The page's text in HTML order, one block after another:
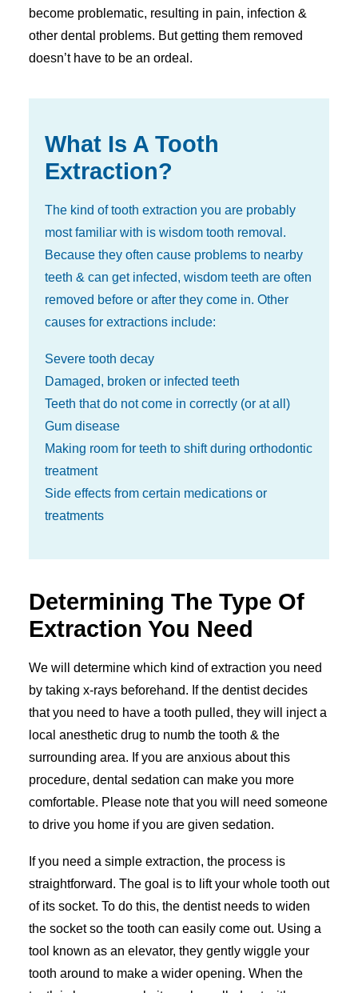
become problematic, resulting in pain, infection &
other dental problems. But getting them removed
doesn’t have to be an ordeal.
What Is A Tooth
Extraction?
The kind of tooth extraction you are probably
most familiar with is wisdom tooth removal.
Because they often cause problems to nearby
teeth & can get infected, wisdom teeth are often
removed before or after they come in. Other
causes for extractions include:
Severe tooth decay
Damaged, broken or infected teeth
Teeth that do not come in correctly (or at all)
Gum disease
Making room for teeth to shift during orthodontic
treatment
Side effects from certain medications or
treatments
Determining The Type Of
Extraction You Need
We will determine which kind of extraction you need
by taking x-rays beforehand. If the dentist decides
that you need to have a tooth pulled, they will inject a
local anesthetic drug to numb the tooth & the
surrounding area. If you are anxious about this
procedure, dental sedation can make you more
comfortable. Please note that you will need someone
to drive you home if you are given sedation.
If you need a simple extraction, the process is
straightforward. The goal is to lift your whole tooth out
of its socket. To do this, the dentist needs to widen
the socket so the tooth can easily come out. Using a
tool known as an elevator, they gently wiggle your
tooth around to make a wider opening. When the